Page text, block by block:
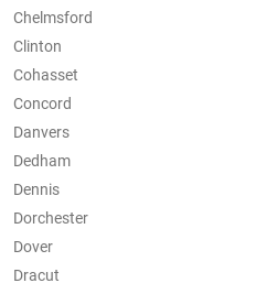
Chelmsford
Clinton
Cohasset
Concord
Danvers
Dedham
Dennis
Dorchester
Dover
Dracut